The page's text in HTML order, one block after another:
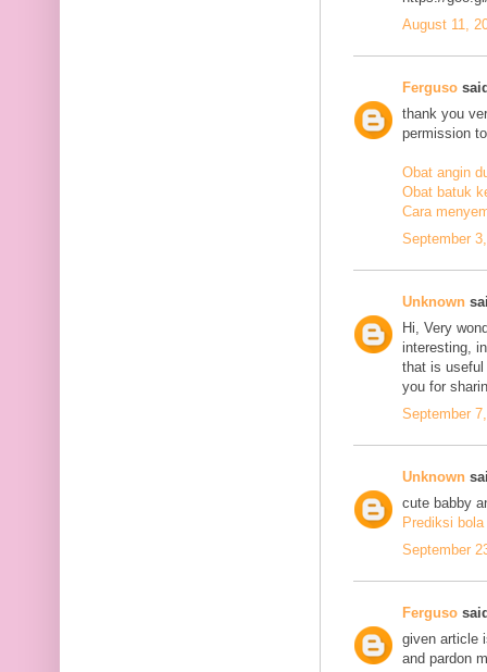
August 11,
Ferguso
thank you
permission
Obat angin
Obat batuk
Cara
September
Unknown
Hi, Very
interesting,
that is useful
you for
September
Unknown
cute babby
Prediksi bola
September
Ferguso
given article
and pardon